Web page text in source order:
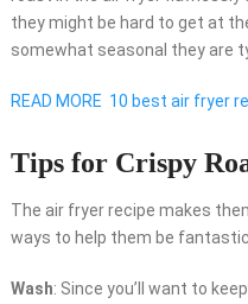
they might be hard to get at
somewhat seasonal they are
READ MORE 10 best air fryer
Tips for Crispy
The air fryer recipe makes
ways to help them be
Wash: Since you’ll want to